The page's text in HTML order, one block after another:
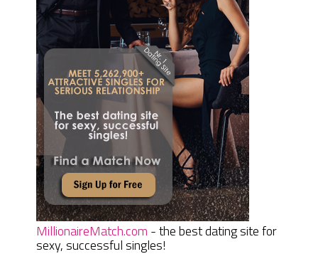
MillionaireMatch.com - the best dating site for
sexy, successful singles!